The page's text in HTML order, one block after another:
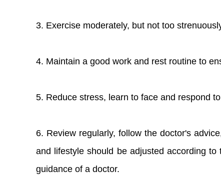
3. Exercise moderately, but not too
4. Maintain a good work and rest routine to
5. Reduce stress, learn to face and respond
6. Review regularly, follow the doctor's
and lifestyle should be adjusted according
guidance of a doctor.